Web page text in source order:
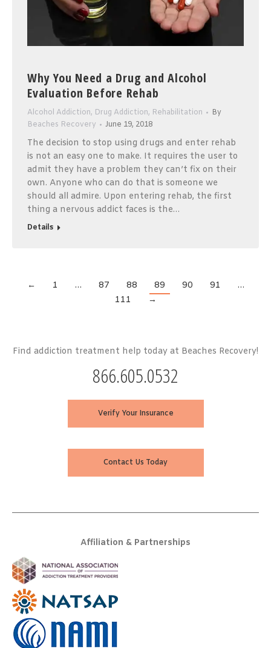
Why You Need a Drug and Alcohol
Evaluation Before Rehab
Alcohol Addiction, Drug Addiction, Rehabilitation
By
Beaches Recovery
June 19, 2018
The decision to stop using drugs and enter rehab
is not an easy one to make. It requires the user to
admit they have a problem they can’t fix on their
own. Anyone who can do that is someone we
should all admire. Upon entering rehab, the first
thing a nervous addict faces is the…
Details
← 1 … 87 88 89 90 91
…
111
→
Find addiction treatment help today at Beaches Recovery!
866.605.0532
Verify Your Insurance
Contact Us Today
Affiliation & Partnerships